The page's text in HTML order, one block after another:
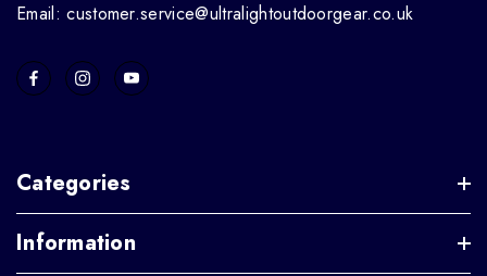
Email: customer.service@ultralightoutdoorgear.co.uk
Categories
Information